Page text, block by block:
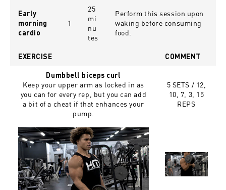
Early
morning
cardio
1
25
mi
nu
tes
Perform this session upon
waking before consuming
food.
EXERCISE COMMENT
Dumbbell biceps curl
Keep your upper arm as locked in as
you can for every rep, but you can add
a bit of a cheat if that enhances your
pump.
5 SETS / 12,
10, 7, 3, 15
REPS